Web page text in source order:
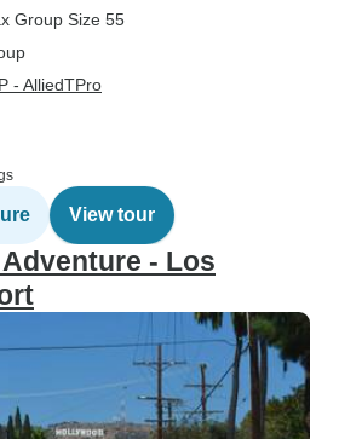
Group Size 55
- AlliedTPro
View tour
- Los